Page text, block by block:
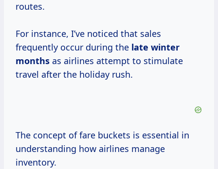
routes.
For instance, I’ve noticed that sales
frequently occur during the late winter
months as airlines attempt to stimulate
travel after the holiday rush.
The concept of fare buckets is essential in
understanding how airlines manage
inventory.